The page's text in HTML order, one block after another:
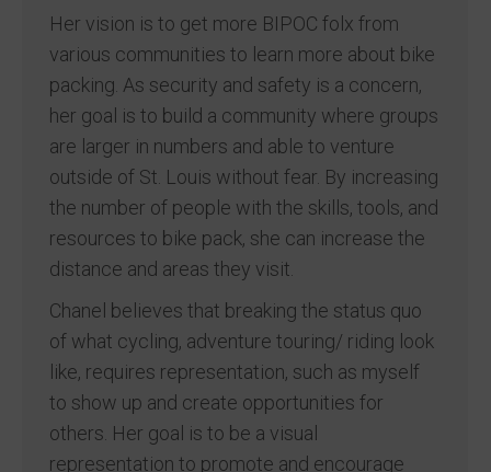
Her vision is to get more BIPOC folx from
various communities to learn more about bike
packing. As security and safety is a concern,
her goal is to build a community where groups
are larger in numbers and able to venture
outside of St. Louis without fear. By increasing
the number of people with the skills, tools, and
resources to bike pack, she can increase the
distance and areas they visit.
Chanel believes that breaking the status quo
of what cycling, adventure touring/ riding look
like, requires representation, such as myself
to show up and create opportunities for
others. Her goal is to be a visual
representation to promote and encourage